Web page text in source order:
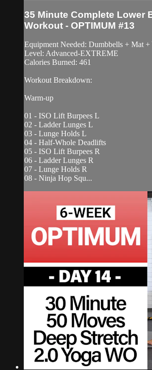
35 Minute Complete Lower
Workout - OPTIMUM #13
Equipment Needed: Dumbbells + Mat
Level: Advanced-EXTREME
Calories Burned: 461
Workout Breakdown:
Warm-up
01 - ISO Lift Burpees L
02 - Ladder Lunges L
03 - Lunge Holds L
04 - Half-Whole Deadlifts
05 - ISO Lift Burpees R
06 - Ladder Lunges R
07 - Lunge Holds R
08 - Ninja Hop Squ...